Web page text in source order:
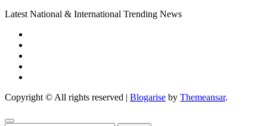
Latest National & International Trending News
Copyright © All rights reserved | Blogarise by Themeansar.